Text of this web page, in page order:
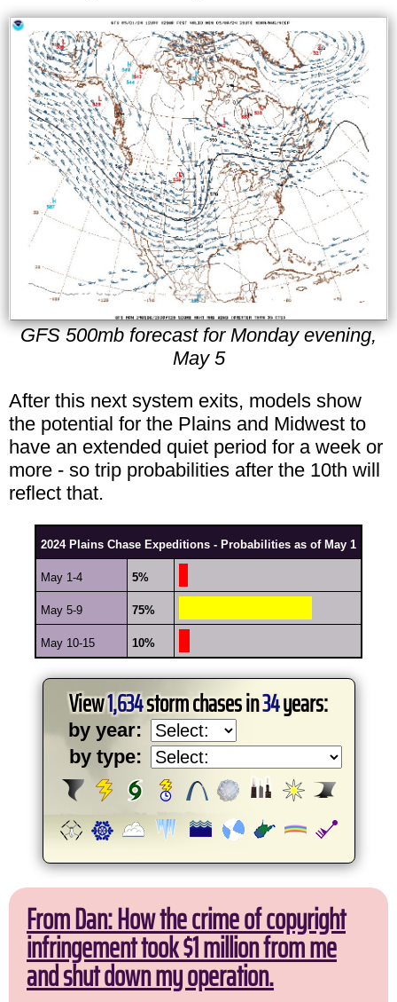
GFS 500mb forecast for Monday evening,
May 5
After this next system exits, models show
the potential for the Plains and Midwest to
have an extended quiet period for a week or
more - so trip probabilities after the 10th will
reflect that.
2024 Plains Chase Expeditions - Probabilities as of May 1
May 1-4 5%
May 5-9 75%
May 10-15 10%
View1,634storm chases in34years:
by year:
by type:
From Dan: How the crime of copyright
infringement took $1 million from me
and shut down my operation.